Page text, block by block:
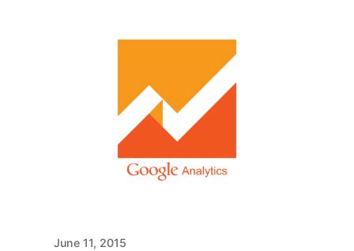
June 11, 2015